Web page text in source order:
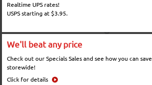
Realtime UPS rates!
USPS starting at $3.95.
We'll beat any price
Check out our Specials Sales and see how you can save
storewide!
Click for details